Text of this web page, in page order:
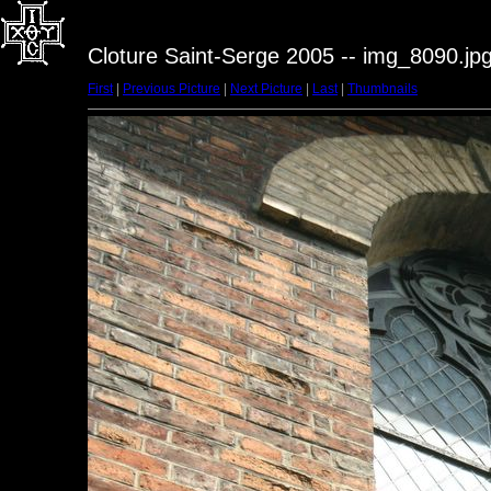
Cloture Saint-Serge 2005 --
First| Previous Picture Next Picture Last| Thumbnails